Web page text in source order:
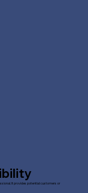
It provides potential customers or